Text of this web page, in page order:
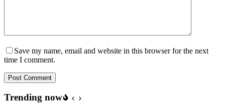
Save my name, email and website in this browser for the next
time I comment.
Post Comment
Trending now